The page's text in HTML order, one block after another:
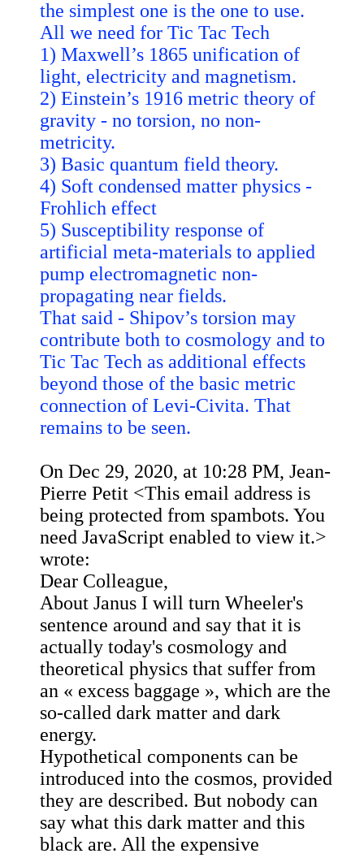
the simplest one is the one to use.
All we need for Tic Tac Tech
1) Maxwell’s 1865 unification of
light, electricity and magnetism.
2) Einstein’s 1916 metric theory of
gravity - no torsion, no non-
metricity.
3) Basic quantum field theory.
4) Soft condensed matter physics -
Frohlich effect
5) Susceptibility response of
artificial meta-materials to applied
pump electromagnetic non-
propagating near fields.
That said - Shipov’s torsion may
contribute both to cosmology and to
Tic Tac Tech as additional effects
beyond those of the basic metric
connection of Levi-Civita. That
remains to be seen.
On Dec 29, 2020, at 10:28 PM, Jean-
Pierre Petit <This email address is
being protected from spambots. You
need JavaScript enabled to view it.>
wrote:
Dear Colleague,
About Janus I will turn Wheeler's
sentence around and say that it is
actually today's cosmology and
theoretical physics that suffer from
an « excess baggage », which are the
so-called dark matter and dark
energy.
Hypothetical components can be
introduced into the cosmos, provided
they are described. But nobody can
say what this dark matter and this
black are. All the expensive